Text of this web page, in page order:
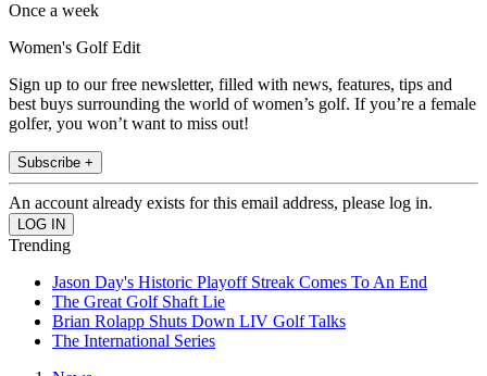
Once a week
Women's Golf Edit
Sign up to our free newsletter, filled with news, features, tips and
best buys surrounding the world of women’s golf. If you’re a female
golfer, you won’t want to miss out!
Subscribe +
An account already exists for this email address, please log in.
Trending
Jason Day's Historic Playoff Streak Comes To An End
The Great Golf Shaft Lie
Brian Rolapp Shuts Down LIV Golf Talks
The International Series